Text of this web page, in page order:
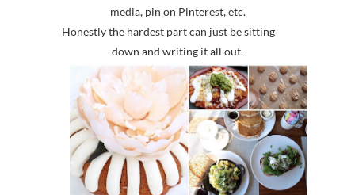
media, pin on Pinterest, etc.
Honestly the hardest part can just be sitting
down and writing it all out.